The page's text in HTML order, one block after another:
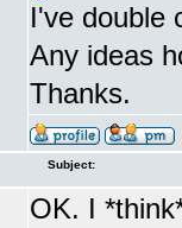
I've double
Any ideas
Thanks.
Subject:
OK. I